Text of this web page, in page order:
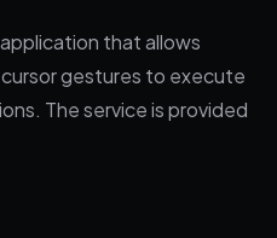
that allows
gestures to execute
The service is provided